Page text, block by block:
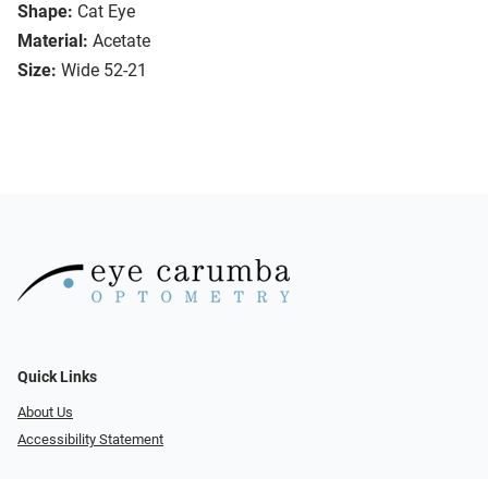
Shape: Cat Eye
Material: Acetate
Size: Wide 52-21
Quick Links
About Us
Accessibility Statement